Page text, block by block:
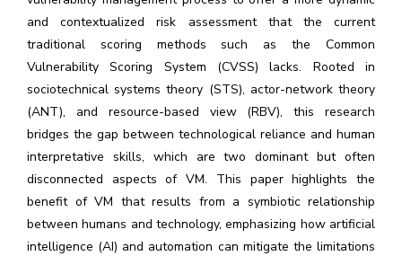
and contextualized risk assessment that the current
traditional scoring methods such as the Common
Vulnerability Scoring System (CVSS) lacks. Rooted in
sociotechnical systems theory (STS), actor-network theory
(ANT), and resource-based view (RBV), this research
bridges the gap between technological reliance and human
interpretative skills, which are two dominant but often
disconnected aspects of VM. This paper highlights the
benefit of VM that results from a symbiotic relationship
between humans and technology, emphasizing how artificial
intelligence (AI) and automation can mitigate the limitations